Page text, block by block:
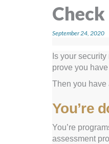
September 24, 2020
Is your
prove you
Then you have
You’re
You’re
assessment